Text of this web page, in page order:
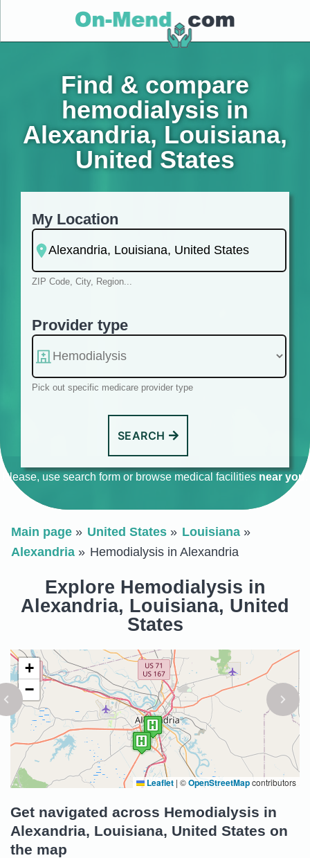
Find & compare
hemodialysis in
Alexandria, Louisiana,
United States
My Location
ZIP Code, City, Region...
Provider type
Pick out specific medicare provider type
SEARCH
Please, use search form or browse medical facilities near you
Main page United States
Louisiana
Alexandria
Hemodialysis in Alexandria
Explore Hemodialysis in
Alexandria, Louisiana, United
States
+
−
Leaflet | ©OpenStreetMapcontributors
Get navigated across Hemodialysis in
Alexandria, Louisiana, United States on
the map